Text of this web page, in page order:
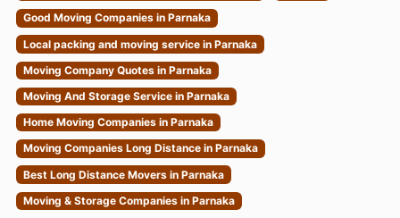
Good Moving Companies in Parnaka
Local packing and moving service in Parnaka
Moving Company Quotes in Parnaka
Moving And Storage Service in Parnaka
Home Moving Companies in Parnaka
Moving Companies Long Distance in Parnaka
Best Long Distance Movers in Parnaka
Moving & Storage Companies in Parnaka